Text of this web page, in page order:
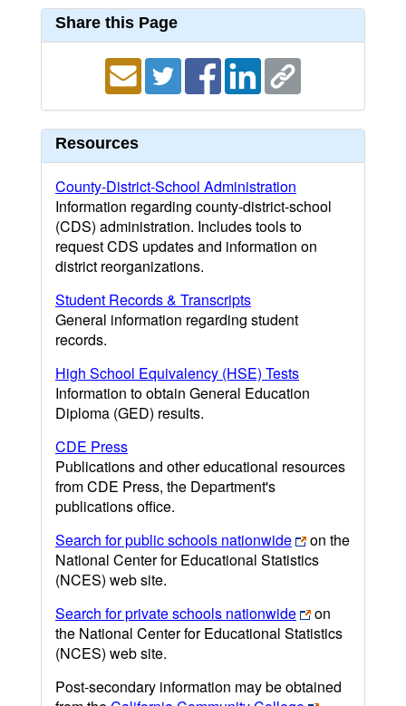
Share this Page
Resources
County-District-School Administration
Information regarding county-district-school
(CDS) administration. Includes tools to
request CDS updates and information on
district reorganizations.
Student Records & Transcripts
General information regarding student
records.
High School Equivalency (HSE) Tests
Information to obtain General Education
Diploma (GED) results.
CDE Press
Publications and other educational resources
from CDE Press, the Department's
publications office.
Search for public schools nationwide
on the
National Center for Educational Statistics
(NCES) web site.
Search for private schools nationwide
on
the National Center for Educational Statistics
(NCES) web site.
Post-secondary information may be obtained